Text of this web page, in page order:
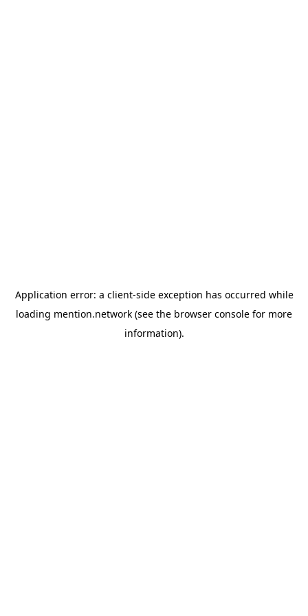
Application error: a client-side exception has occurred while
loading mention.network (see the browser console for more
information).